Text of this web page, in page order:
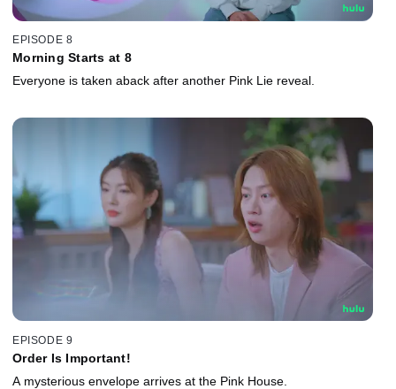
EPISODE 8
Morning Starts at 8
Everyone is taken aback after another Pink Lie reveal.
EPISODE 9
Order Is Important!
A mysterious envelope arrives at the Pink House.